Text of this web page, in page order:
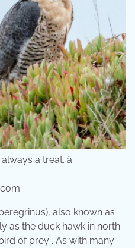
a treat. â
also known as
as the duck hawk in north
of prey . As with many